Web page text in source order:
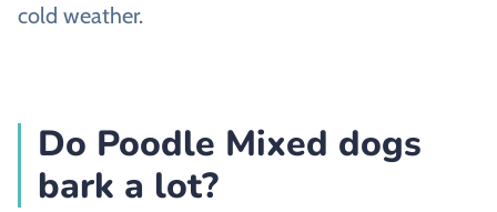
cold weather.
Do Poodle Mixed dogs
bark a lot?